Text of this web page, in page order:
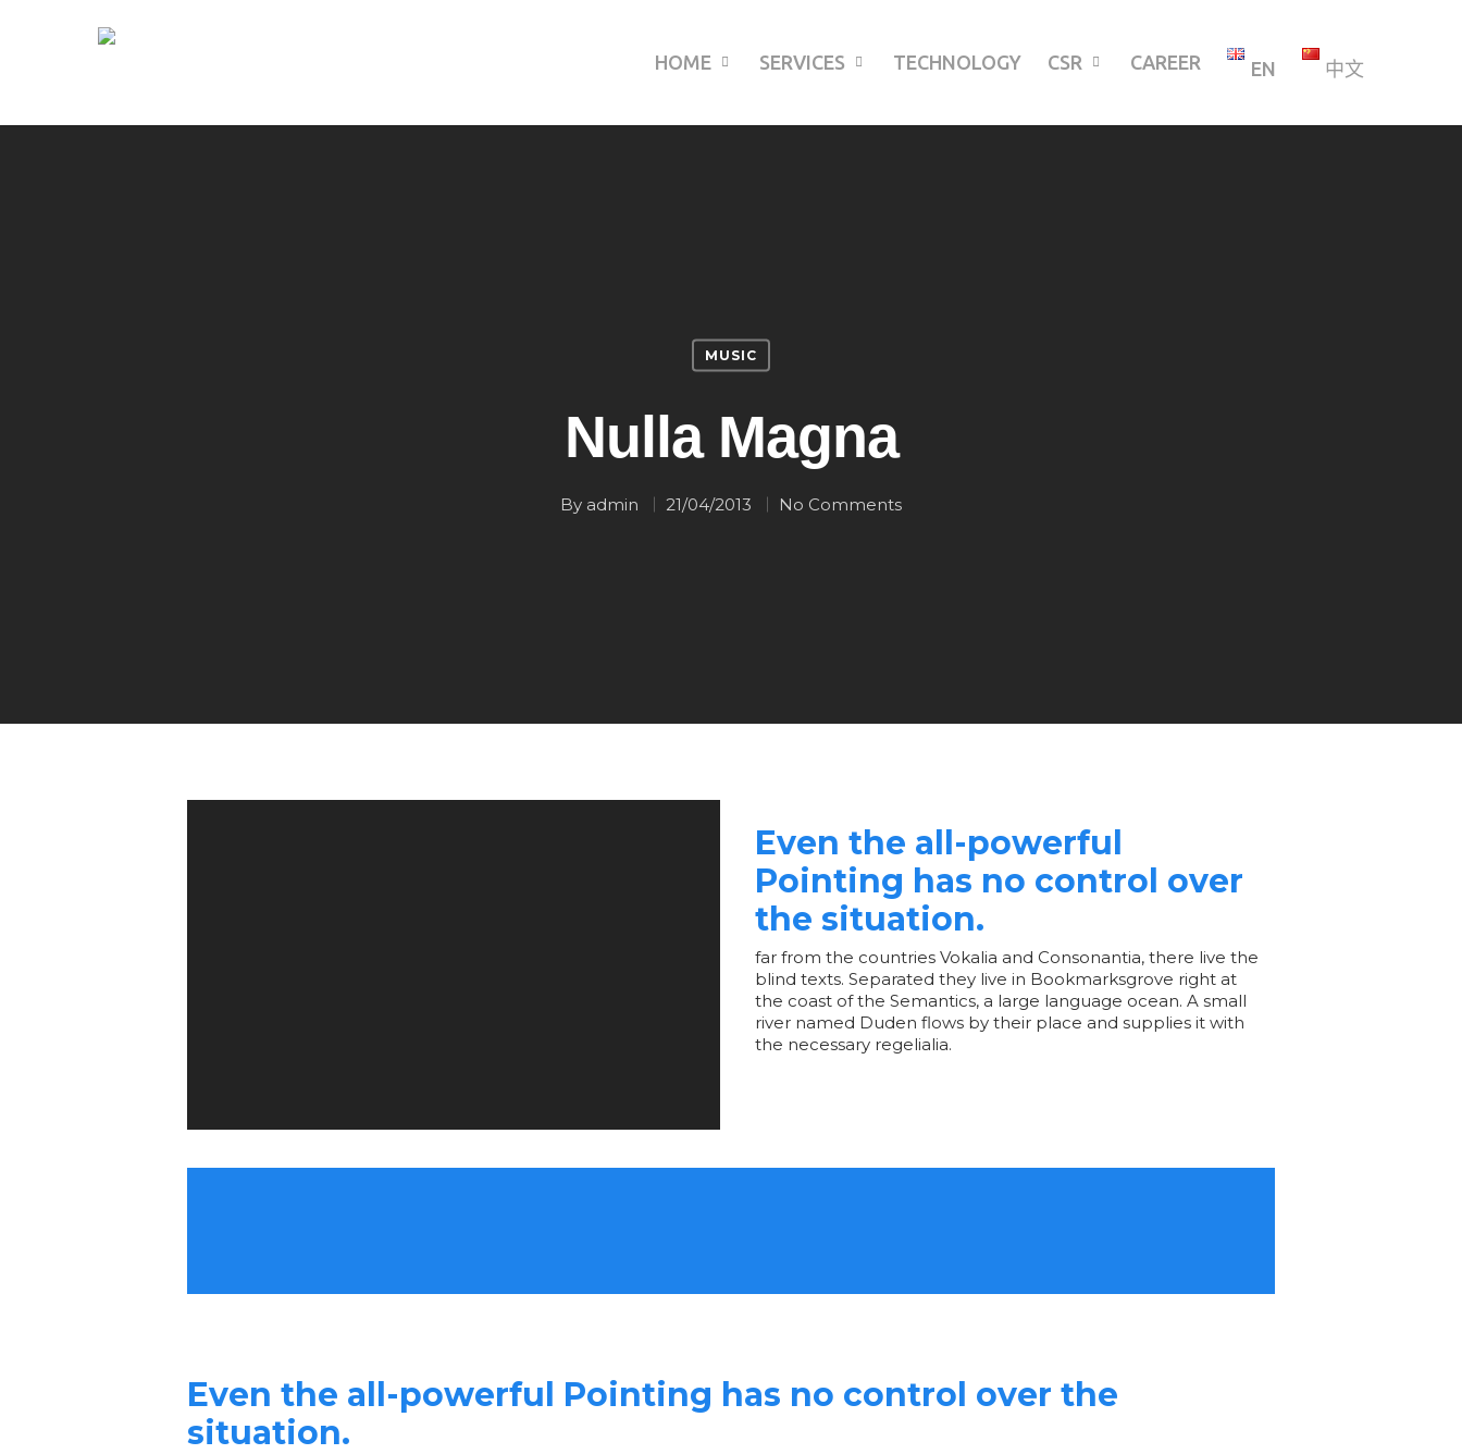
HOME SERVICES TECHNOLOGY CSR CAREER EN 中文
MUSIC
Nulla Magna
By admin 21/04/2013 No Comments
Even the all-powerful
Pointing has no control over
the situation.
far from the countries Vokalia and Consonantia, there live the
blind texts. Separated they live in Bookmarksgrove right at
the coast of the Semantics, a large language ocean. A small
river named Duden flows by their place and supplies it with
the necessary regelialia.
Even the all-powerful Pointing has no control over the
situation.